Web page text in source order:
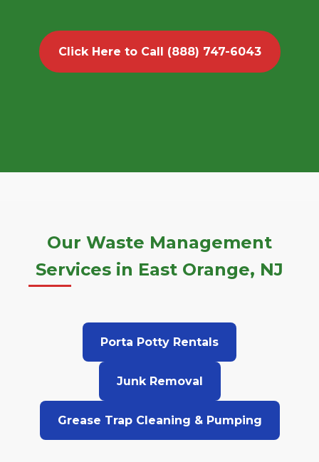
Click Here to Call (888) 747-6043
Our Waste Management
Services in East Orange, NJ
Porta Potty Rentals
Junk Removal
Grease Trap Cleaning & Pumping